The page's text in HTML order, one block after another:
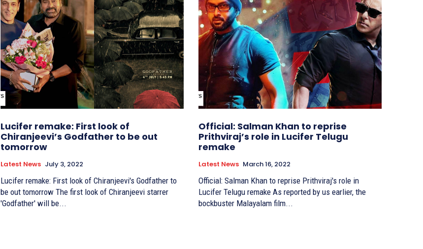
Lucifer remake: First look of
Chiranjeevi’s Godfather to be out
tomorrow
Latest News July 3, 2022
Lucifer remake: First look of Chiranjeevi's Godfather to
be out tomorrow The first look of Chiranjeevi starrer
'Godfather' will be...
Official: Salman Khan to reprise
Prithviraj’s role in Lucifer Telugu
remake
Latest News March 16, 2022
Official: Salman Khan to reprise Prithviraj's role in
Lucifer Telugu remake As reported by us earlier, the
bockbuster Malayalam film...